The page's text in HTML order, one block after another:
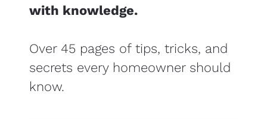
with knowledge.
​​​​​​​Over 45 pages of tips, tricks, and
secrets every homeowner should
know.